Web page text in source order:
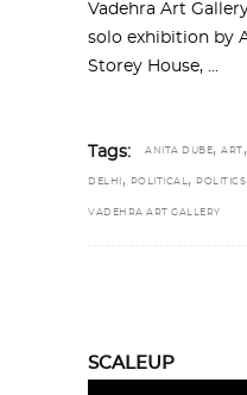
Vadehra Art
solo exhibition by
Storey House,
Tags: ANITA DUBE, ART ,
DELHI , POLITICAL, POLITICS
VADEHRA ART GALLERY
SCALEUP